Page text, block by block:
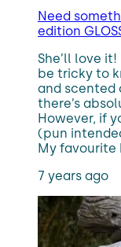
Need
edition
She’ll love
be tricky to
and scented
there’s
However, if
(pun
My
7 years ago